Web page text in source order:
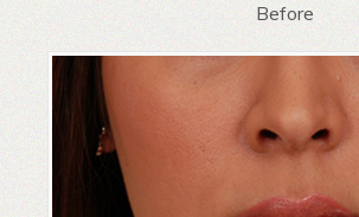
Before